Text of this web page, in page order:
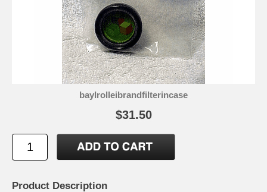
bayIrolleibrandfilterincase
$31.50
Product Description